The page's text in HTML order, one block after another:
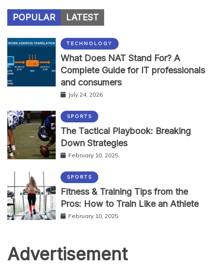
POPULAR LATEST
TECHNOLOGY
What Does NAT Stand For? A
Complete Guide for IT professionals
and consumers
July 24, 2026
SPORTS
The Tactical Playbook: Breaking
Down Strategies
February 10, 2025
SPORTS
Fitness & Training Tips from the
Pros: How to Train Like an Athlete
February 10, 2025
Advertisement